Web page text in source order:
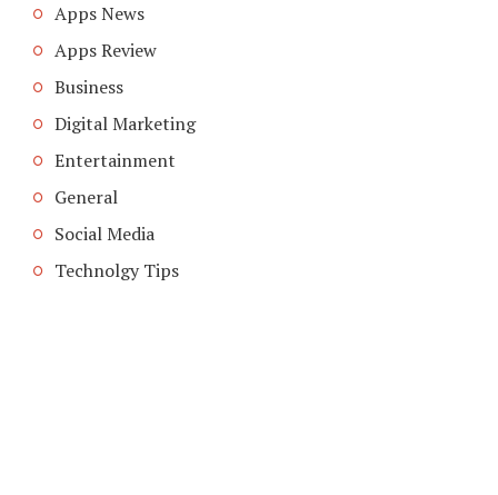
Apps News
Apps Review
Business
Digital Marketing
Entertainment
General
Social Media
Technolgy Tips